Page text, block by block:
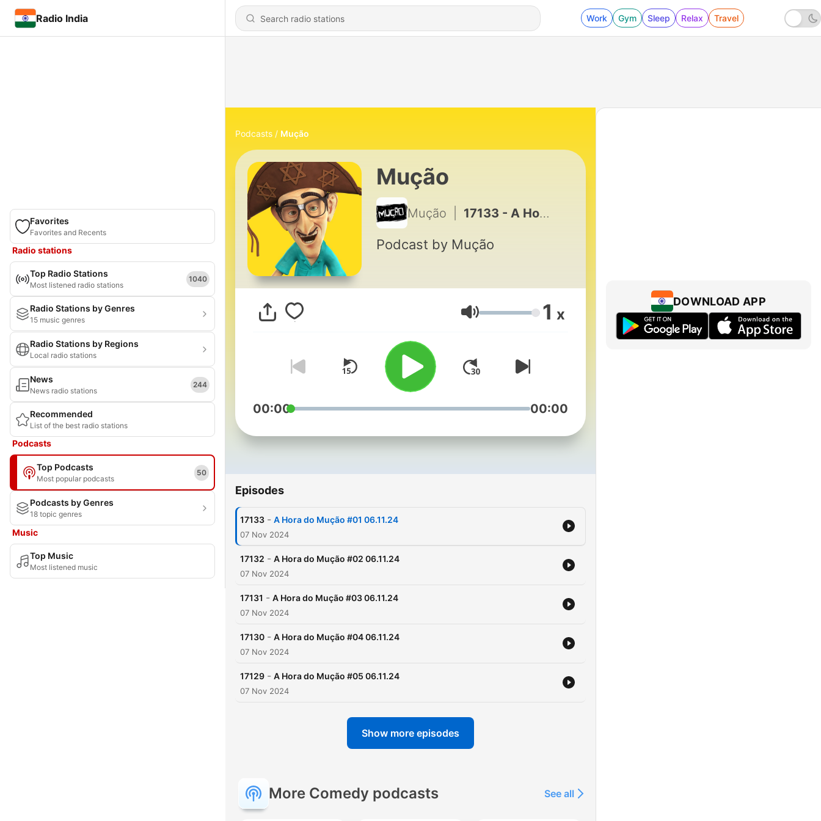
Radio India Work Gym Sleep Relax Travel
Favorites
Favorites and Recents
Radio stations
Top Radio Stations
Most listened radio stations
1040
Radio Stations by Genres
15 music genres
Radio Stations by Regions
Local radio stations
News
News radio stations
244
Recommended
List of the best radio stations
Podcasts
Top Podcasts
Most popular podcasts
50
Podcasts by Genres
18 topic genres
Music
Top Music
Most listened music
Podcasts Mução
Mução
Mução 17133 - A Hora do Mução #01 06.11.24
Podcast by Mução
Volume 1 x
00:00 00:00
Episodes
17133 - A Hora do Mução #01 06.11.24
07 Nov 2024
17132 - A Hora do Mução #02 06.11.24
07 Nov 2024
17131 - A Hora do Mução #03 06.11.24
07 Nov 2024
17130 - A Hora do Mução #04 06.11.24
07 Nov 2024
17129 - A Hora do Mução #05 06.11.24
07 Nov 2024
Show more episodes
More Comedy podcasts See all
DOWNLOAD APP